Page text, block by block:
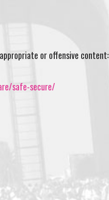
or offensive content:
safe-secure/